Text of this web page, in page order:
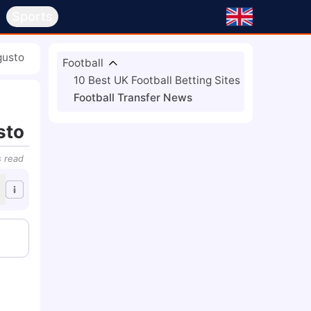
read
Football
10 Best UK Football Betting Sites
Football Transfer News